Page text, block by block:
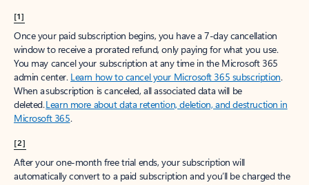
[1]
Once your paid subscription begins, you have a 7-day cancellation
window to receive a prorated refund, only paying for what you use.
You may cancel your subscription at any time in the Microsoft 365
admin center. Learn how to cancel your Microsoft 365 subscription.
When a subscription is canceled, all associated data will be
deleted.Learn more about data retention, deletion, and destruction in
Microsoft 365.
[2]
After your one-month free trial ends, your subscription will
automatically convert to a paid subscription and you’ll be charged the